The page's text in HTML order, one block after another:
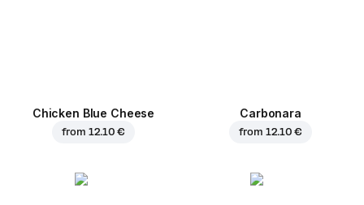
Chicken Blue Cheese
from 12.10 €
Carbonara
from 12.10 €